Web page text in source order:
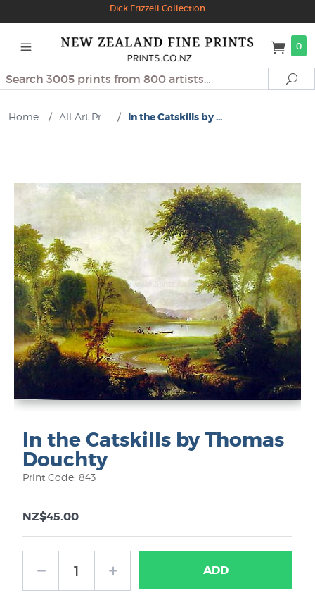
Dick Frizzell Collection
0
Search
Home / All Art Pr... / In the Catskills by ...
In the Catskills by Thomas
Douchty
Print Code: 843
NZ$45.00
ADD